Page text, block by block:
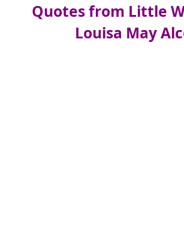
Quotes from Little
Louisa May